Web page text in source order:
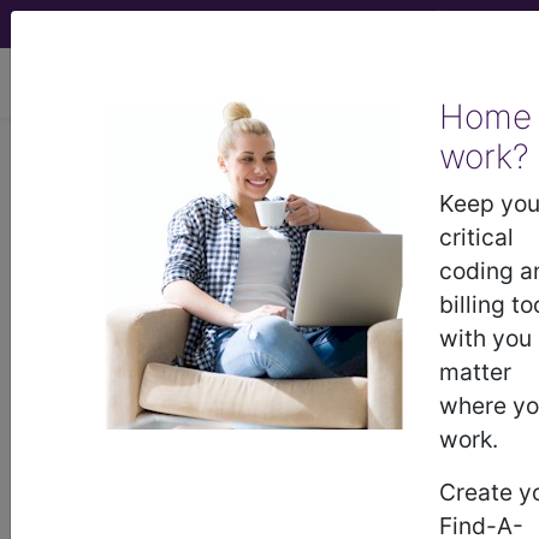
Home
work?
Keep
critical
coding
billing
with you
matter
where
work.
Create
Find-A-
Find-A-Code Articles, Published 2023, July 14
Medical Coding:
There's Enough To
Keep You Busy All Day
Find-A-Code™
Jul 14th, 2023
to keep you busy all day. You end up doing other